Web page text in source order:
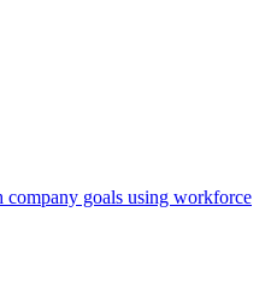
goals using workforce